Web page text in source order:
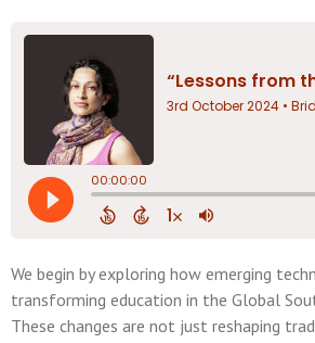
We begin by exploring how emerging
transforming education in the Global
These changes are not just reshaping